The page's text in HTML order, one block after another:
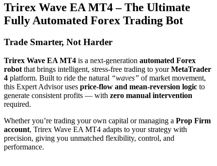
Trirex Wave EA MT4 – The Ultimate
Fully Automated Forex Trading Bot
Trade Smarter, Not Harder
Trirex Wave EA MT4 is a next-generation automated Forex
robot that brings intelligent, stress-free trading to yourMetaTrader
4 platform. Built to ride the natural “waves” of market movement,
this Expert Advisor uses price-flow and mean-reversion logic to
generate consistent profits — with zero manual intervention
required.
Whether you’re trading your own capital or managing a Prop Firm
account, Trirex Wave EA MT4 adapts to your strategy with
precision, giving you unmatched flexibility, control, and
performance.